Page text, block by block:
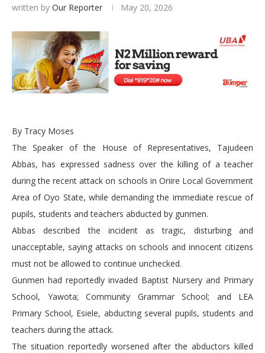
written by Our Reporter May 20, 2026
By Tracy Moses
The Speaker of the House of Representatives, Tajudeen
Abbas, has expressed sadness over the killing of a teacher
during the recent attack on schools in Oriire Local Government
Area of Oyo State, while demanding the immediate rescue of
pupils, students and teachers abducted by gunmen.
Abbas described the incident as tragic, disturbing and
unacceptable, saying attacks on schools and innocent citizens
must not be allowed to continue unchecked.
Gunmen had reportedly invaded Baptist Nursery and Primary
School, Yawota; Community Grammar School; and LEA
Primary School, Esiele, abducting several pupils, students and
teachers during the attack.
The situation reportedly worsened after the abductors killed